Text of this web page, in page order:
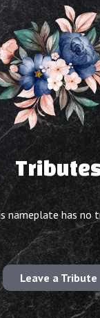
nameplate has no
Leave a Tribute